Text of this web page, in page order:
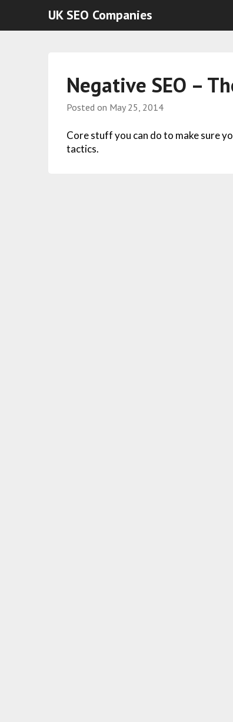
UK SEO Companies
Negative SEO –
Posted on May 25, 2014
Core stuff you can do to make sure
tactics.